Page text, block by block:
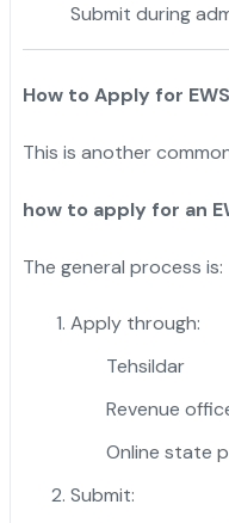
Submit during
How to Apply for
This is another
how to apply for an
The general process is:
Apply through:
Tehsildar
Revenue
Online state
Submit: